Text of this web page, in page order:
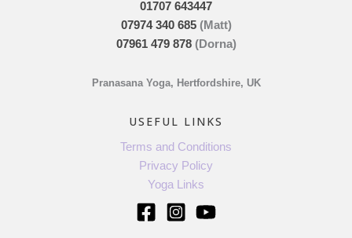
01707 643447
07974 340 685(Matt)
07961 479 878(Dorna)
Pranasana Yoga, Hertfordshire, UK
USEFUL LINKS
Terms and Conditions
Privacy Policy
Yoga Links